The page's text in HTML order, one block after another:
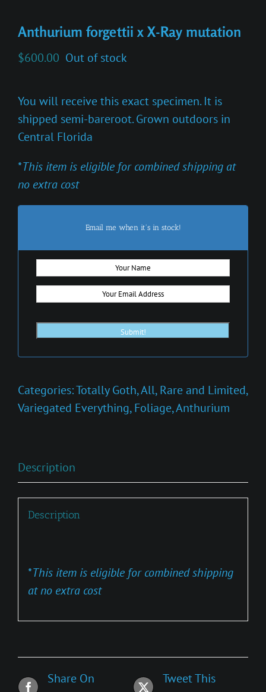
Anthurium forgettii x X-Ray mutation
$600.00 Out of stock
You will receive this exact specimen. It is
shipped semi-bareroot. Grown outdoors in
Central Florida
*This item is eligible for combined shipping at
no extra cost
Email me when it's in stock!
Categories:Totally Goth,All,Rare and Limited,
Variegated Everything,Foliage,Anthurium
Description
Description
*This item is eligible for combined shipping
at no extra cost
Share On
Tweet This